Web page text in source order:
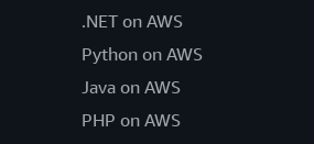
.NET on AWS
Python on AWS
Java on AWS
PHP on AWS